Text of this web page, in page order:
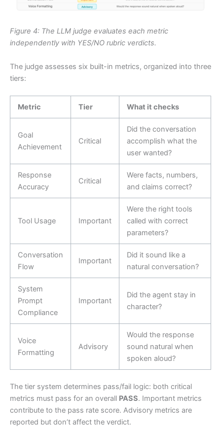
Figure 4: The LLM judge evaluates each metric
independently with YES/NO rubric verdicts.
The judge assesses six built-in metrics, organized into three
tiers:
Metric Tier What it checks
Goal
Achievement
Critical
Did the conversation
accomplish what the
user wanted?
Response
Accuracy
Critical
Were facts, numbers,
and claims correct?
Tool Usage Important
Were the right tools
called with correct
parameters?
Conversation
Flow
Important
Did it sound like a
natural conversation?
System
Prompt
Compliance
Important
Did the agent stay in
character?
Voice
Formatting
Advisory
Would the response
sound natural when
spoken aloud?
The tier system determines pass/fail logic: both critical
metrics must pass for an overall PASS. Important metrics
contribute to the pass rate score. Advisory metrics are
reported but don’t affect the verdict.